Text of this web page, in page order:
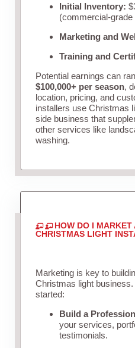
Initial Inventory:
(commercial-
Marketing and
Training and
Potential earnings can
$100,000+ per season,
location, pricing, and
installers use Christmas
side business that
other services like
washing.
HOW DO I MARKET
CHRISTMAS LIGHT
Marketing is key to
Christmas light business.
started:
Build a
your services,
testimonials.